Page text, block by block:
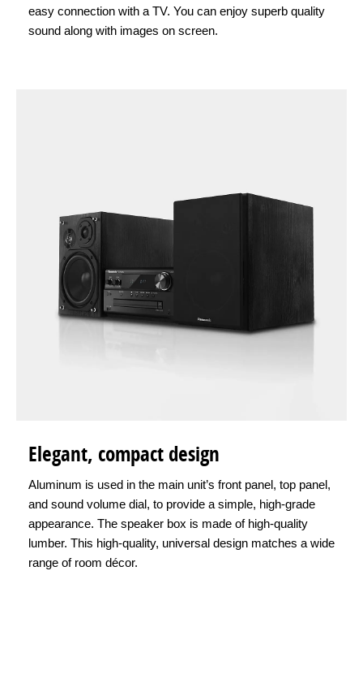
easy connection with a TV. You can enjoy superb quality
sound along with images on screen.
Elegant, compact design
Aluminum is used in the main unit’s front panel, top panel,
and sound volume dial, to provide a simple, high-grade
appearance. The speaker box is made of high-quality
lumber. This high-quality, universal design matches a wide
range of room décor.